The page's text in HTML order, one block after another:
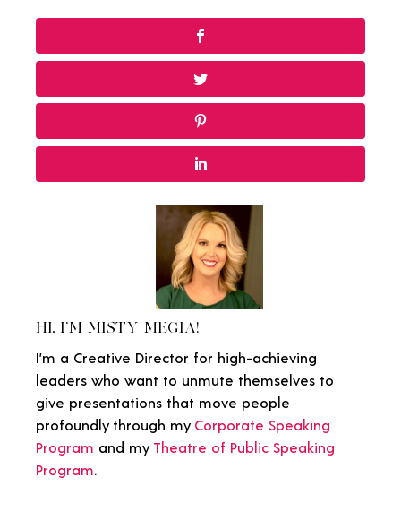
HI, I'M MISTY MEGIA!
I’m a Creative Director for high-achieving
leaders who want to unmute themselves to
give presentations that move people
profoundly through my Corporate Speaking
Program and my Theatre of Public Speaking
Program.